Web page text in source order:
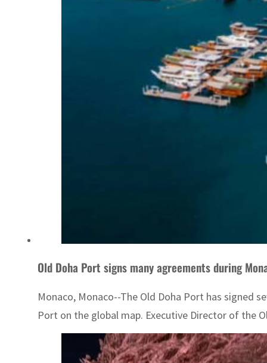
Old Doha Port signs many agreements during
Monaco, Monaco--The Old Doha Port has signed
Port on the global map. Executive Director of the